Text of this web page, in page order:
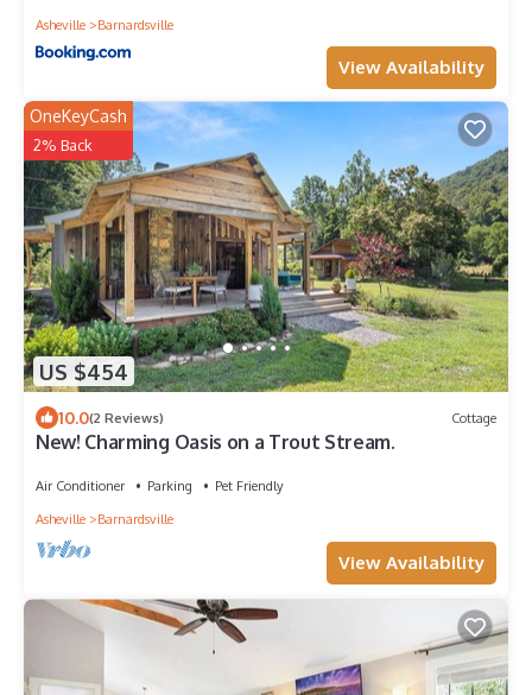
Asheville
Barnardsville
View Availability
US $454
OneKeyCash
2% Back
10.0(2 Reviews) Cottage
New! Charming Oasis on a Trout Stream.
Air Conditioner Parking
Pet Friendly
Asheville
Barnardsville
View Availability